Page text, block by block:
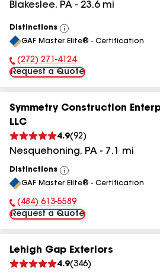
Blakeslee, PA - 23.6mi
Distinctions
View
All
GAF Master Elite® - Certification
Phone Number:
(272) 271-4124
Request a Quote
Symmetry Construction
LLC
4.9(92)
Nesquehoning, PA - 7.1 mi
Distinctions
View
All
GAF Master Elite® - Certification
Phone Number:
(484) 613-5589
Request a Quote
Lehigh Gap Exteriors
4.9(346)